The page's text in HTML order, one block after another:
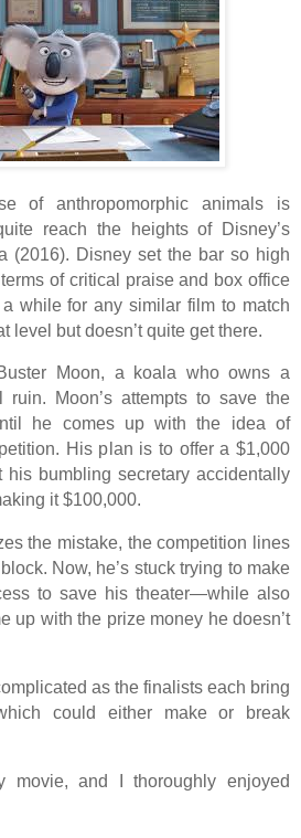
of anthropomorphic animals is
reach the heights of Disney’s
(2016). Disney set the bar so high
of critical praise and box office
while for any similar film to match
level but doesn’t quite get there.
Moon, a koala who owns a
ruin. Moon’s attempts to save the
he comes up with the idea of
His plan is to offer a $1,000
his bumbling secretary accidentally
it $100,000.
the mistake, the competition lines
Now, he’s stuck trying to make
to save his theater—while also
up with the prize money he doesn’t
as the finalists each bring
could either make or break
movie, and I thoroughly enjoyed